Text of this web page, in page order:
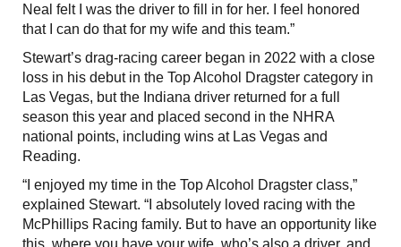
Neal felt I was the driver to fill in for her. I feel honored
that I can do that for my wife and this team.”
Stewart’s drag-racing career began in 2022 with a close
loss in his debut in the Top Alcohol Dragster category in
Las Vegas, but the Indiana driver returned for a full
season this year and placed second in the NHRA
national points, including wins at Las Vegas and
Reading.
“I enjoyed my time in the Top Alcohol Dragster class,”
explained Stewart. “I absolutely loved racing with the
McPhillips Racing family. But to have an opportunity like